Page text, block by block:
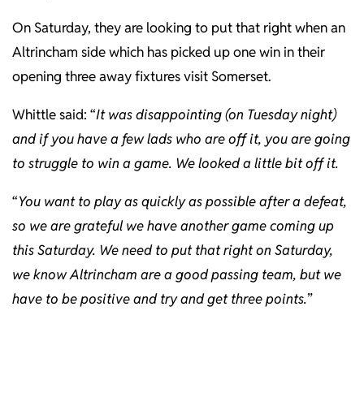
On Saturday, they are looking to put that right when an
Altrincham side which has picked up one win in their
opening three away fixtures visit Somerset.
Whittle said: “It was disappointing (on Tuesday night)
and if you have a few lads who are off it, you are going
to struggle to win a game. We looked a little bit off it.
“You want to play as quickly as possible after a defeat,
so we are grateful we have another game coming up
this Saturday. We need to put that right on Saturday,
we know Altrincham are a good passing team, but we
have to be positive and try and get three points.”